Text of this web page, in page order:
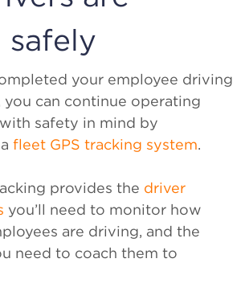
your employee driving
you can continue operating
safety in mind by
fleet GPS tracking system.
provides the driver
you’ll need to monitor how
are driving, and the
need to coach them to